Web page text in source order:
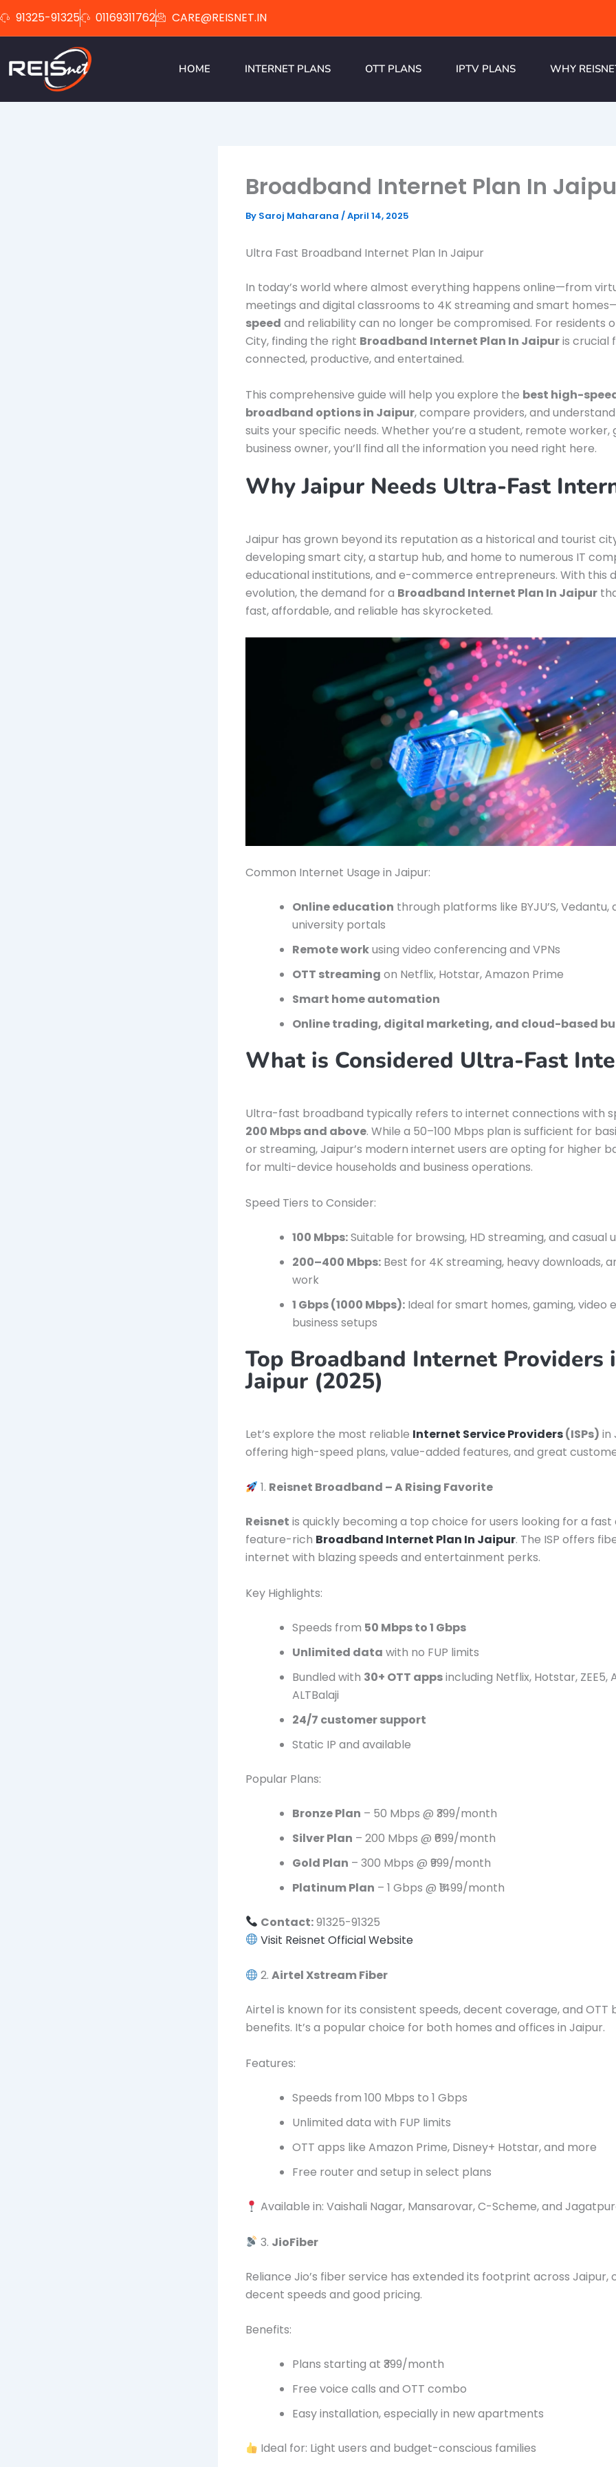
to
91325-91325 01169311762 CARE@REISNET.IN
HOME INTERNET PLANS OTT PLANS IPTV PLANS WHY
Broadband Internet Plan In
By Saroj Maharana /April 14, 2025
Ultra Fast Broadband Internet Plan In Jaipur
In today’s world where almost everything happens online—from
meetings and digital classrooms to 4K streaming and smart
speed and reliability can no longer be compromised. For residents
City, finding the right Broadband Internet Plan In Jaipuris crucial
connected, productive, and entertained.
This comprehensive guide will help you explore the best high-
broadband options in Jaipur, compare providers, and
suits your specific needs. Whether you’re a student, remote worker,
business owner, you’ll find all the information you need right here.
Why Jaipur Needs Ultra-Fast
Jaipur has grown beyond its reputation as a historical and tourist
developing smart city, a startup hub, and home to numerous IT
educational institutions, and e-commerce entrepreneurs. With this
evolution, the demand for a Broadband Internet Plan In Jaipur
fast, affordable, and reliable has skyrocketed.
Common Internet Usage in Jaipur:
Online education through platforms like BYJU’S, Vedantu,
university portals
Remote workusing video conferencing and VPNs
OTT streaming on Netflix, Hotstar, Amazon Prime
Smart home automation
Online trading, digital marketing, and cloud-based
What is Considered Ultra-Fast
Ultra-fast broadband typically refers to internet connections with
200 Mbps and above. While a 50–100 Mbps plan is sufficient for
or streaming, Jaipur’s modern internet users are opting for higher
for multi-device households and business operations.
Speed Tiers to Consider:
100 Mbps:Suitable for browsing, HD streaming, and casual
200–400 Mbps: Best for 4K streaming, heavy downloads,
work
1 Gbps (1000 Mbps): Ideal for smart homes, gaming, video
business setups
Top Broadband Internet Providers
Jaipur (2025)
Let’s explore the most reliable Internet Service Providers(ISPs) in
offering high-speed plans, value-added features, and great
1. Reisnet Broadband – A Rising Favorite
Reisnet is quickly becoming a top choice for users looking for a fast
feature-rich Broadband Internet Plan In Jaipur. The ISP offers
internet with blazing speeds and entertainment perks.
Key Highlights:
Speeds from 50 Mbps to 1 Gbps
Unlimited data with no FUP limits
Bundled with 30+ OTT appsincluding Netflix, Hotstar, ZEE5,
ALTBalaji
24/7 customer support
Static IP and available
Popular Plans:
Bronze Plan – 50 Mbps @ ₹399/month
Silver Plan – 200 Mbps @ ₹699/month
Gold Plan – 300 Mbps @ ₹999/month
Platinum Plan – 1 Gbps @ ₹1499/month
Contact:91325-91325
Visit Reisnet Official Website
2.Airtel Xstream Fiber
Airtel is known for its consistent speeds, decent coverage, and OTT
benefits. It’s a popular choice for both homes and offices in Jaipur.
Features:
Speeds from 100 Mbps to 1 Gbps
Unlimited data with FUP limits
OTT apps like Amazon Prime, Disney+ Hotstar, and more
Free router and setup in select plans
Available in: Vaishali Nagar, Mansarovar, C-Scheme, and
3. JioFiber
Reliance Jio’s fiber service has extended its footprint across Jaipur,
decent speeds and good pricing.
Benefits:
Plans starting at ₹399/month
Free voice calls and OTT combo
Easy installation, especially in new apartments
Ideal for: Light users and budget-conscious families